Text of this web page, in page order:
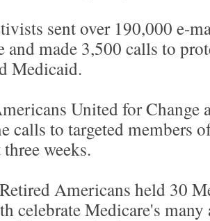
sent over 190,000 e-
and made 3,500 calls to
Medicaid.
United for Change
calls to targeted members
weeks.
Americans held 30
celebrate Medicare's